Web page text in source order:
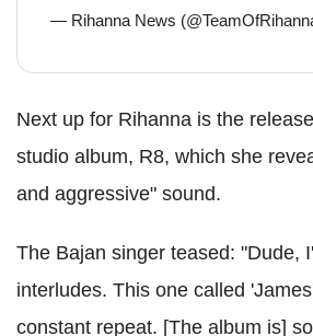
— Rihanna News
Next up for Rihanna is the
studio album, R8, which she
and aggressive" sound.
The Bajan singer teased: "Dude,
interludes. This one called
constant repeat. [The album is]